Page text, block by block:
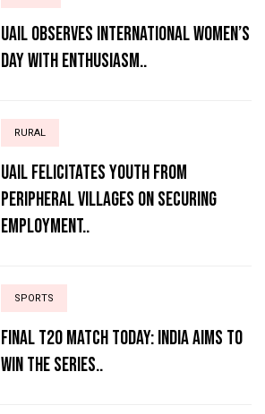
UAIL Observes International Women’s
Day with Enthusiasm..
RURAL
UAIL Felicitates Youth from
Peripheral Villages on Securing
Employment..
SPORTS
Final T20 match today: India aims to
win the series..